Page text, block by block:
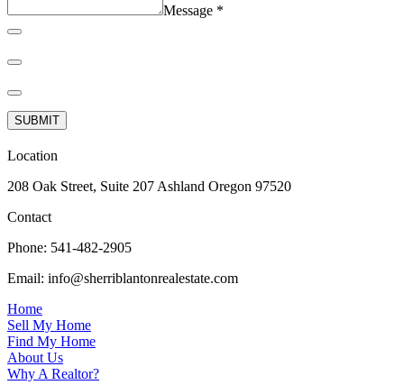
Message *
SUBMIT
Location
208 Oak Street, Suite 207 Ashland Oregon 97520
Contact
Phone: 541-482-2905
Email: info@sherriblantonrealestate.com
Home
Sell My Home
Find My Home
About Us
Why A Realtor?